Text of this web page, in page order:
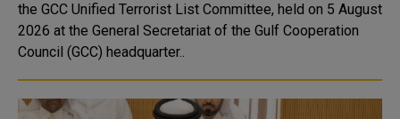
the GCC Unified Terrorist List Committee, held on 5 August
2026 at the General Secretariat of the Gulf Cooperation
Council (GCC) headquarter..